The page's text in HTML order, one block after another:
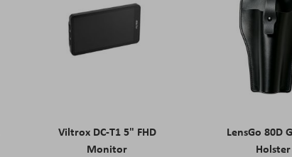
Viltrox DC-T1 5" FHD
Monitor
LensGo 80D
Holster